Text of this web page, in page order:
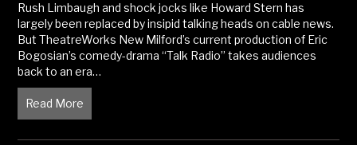
Rush Limbaugh and shock jocks like Howard Stern has
largely been replaced by insipid talking heads on cable news.
But TheatreWorks New Milford’s current production of Eric
Bogosian’s comedy-drama “Talk Radio” takes audiences
back to an era…
Read More